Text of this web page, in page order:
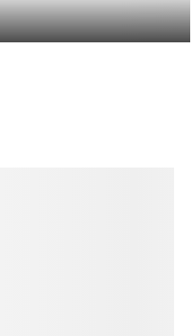
Unleashing Webflow: Advanced
Techniques for Expert Developers